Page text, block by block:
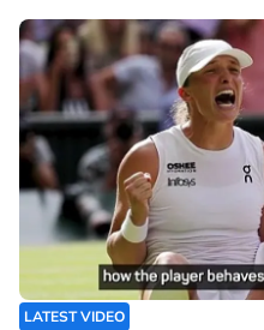
LATEST VIDEO